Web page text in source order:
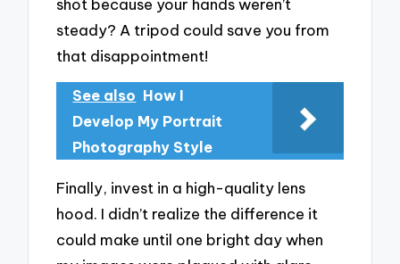
steady? A tripod could save you from
that disappointment!
See also How I
Develop My Portrait
Photography Style
Finally, invest in a high-quality lens
hood. I didn’t realize the difference it
could make until one bright day when